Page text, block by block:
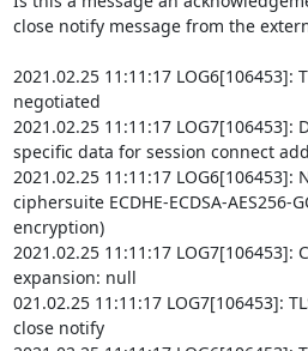
close notify message from the
2021.02.25 11:11:17 LOG6[106453]:
negotiated
2021.02.25 11:11:17
specific data for session connect
2021.02.25 11:11:17 LOG6[106453]:
ciphersuite ECDHE-ECDSA-AES256-
encryption)
2021.02.25 11:11:17 LOG7[106453]:
expansion: null
021.02.25 11:11:17 LOG7[106453]:
close notify